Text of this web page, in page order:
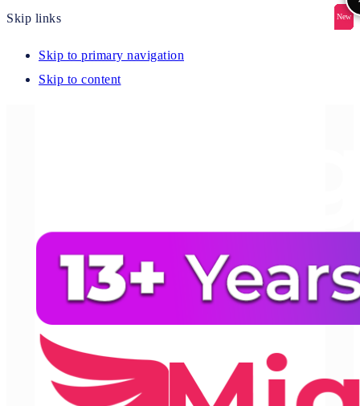
Skip links
Skip to primary navigation
Skip to content
New
New
New
New
New